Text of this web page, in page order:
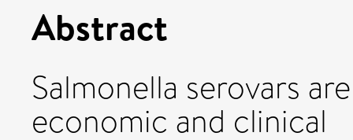
Abstract
Salmonella serovars
economic and clinical